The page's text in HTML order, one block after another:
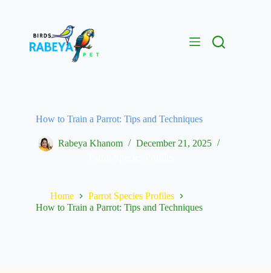
How to Train a Parrot: Tips and Techniques
Rabeya Khanom
December 21, 2025
Home
Parrot Species Profiles
How to Train a Parrot: Tips and Techniques